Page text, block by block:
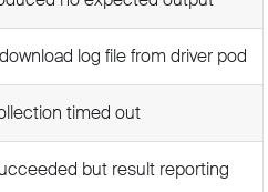
log file from driver pod
timed out
but result reporting